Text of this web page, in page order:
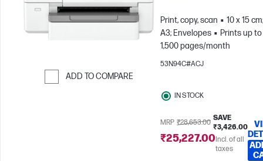
ADD TO COMPARE
Print, copy, scan
10 x 15
A3; Envelopes
Prints up to
1,500 pages/month
53N94C#ACJ
IN STOCK
MRP ₹28,653.00
SAVE
₹3,426.00
₹25,227.00Incl. of all
taxes